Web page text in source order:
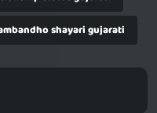
shayari gujarati